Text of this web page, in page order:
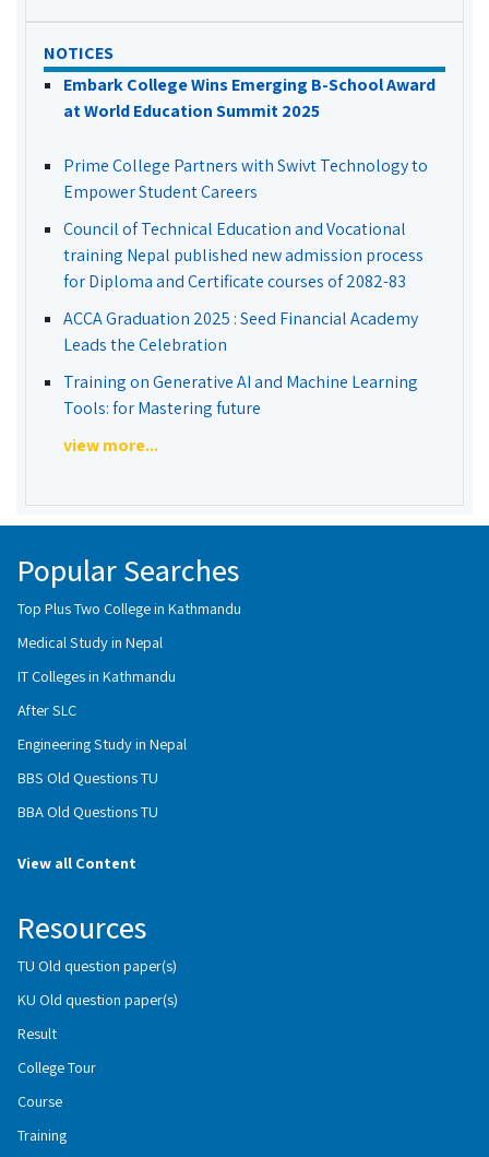
NOTICES
Embark College Wins Emerging B-School Award
at World Education Summit 2025
Prime College Partners with Swivt Technology to
Empower Student Careers
Council of Technical Education and Vocational
training Nepal published new admission process
for Diploma and Certificate courses of 2082-83
ACCA Graduation 2025 : Seed Financial Academy
Leads the Celebration
Training on Generative AI and Machine Learning
Tools: for Mastering future
view more...
Popular Searches
Top Plus Two College in Kathmandu
Medical Study in Nepal
IT Colleges in Kathmandu
After SLC
Engineering Study in Nepal
BBS Old Questions TU
BBA Old Questions TU
View all Content
Resources
TU Old question paper(s)
KU Old question paper(s)
Result
College Tour
Course
Training